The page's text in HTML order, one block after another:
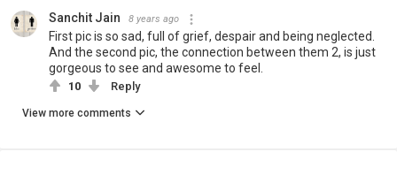
Sanchit Jain 8 years ago
First pic is so sad, full of grief, despair and being neglected.
And the second pic, the connection between them 2, is just
gorgeous to see and awesome to feel.
10 Reply
View more comments